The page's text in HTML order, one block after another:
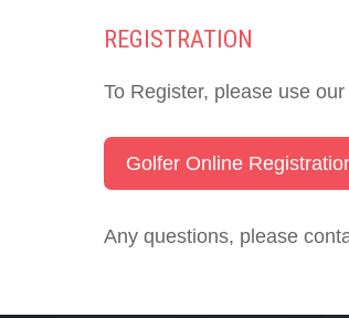
REGISTRATION
To Register, please use
Golfer Online
Any questions, please